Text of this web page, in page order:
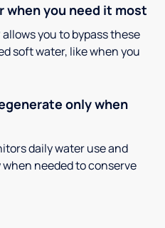
when you need it most
you to bypass these
soft water, like when you
only when
daily water use and
needed to conserve